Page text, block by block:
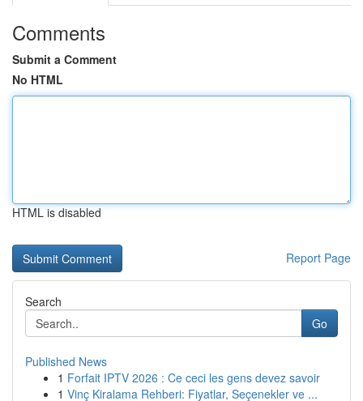
Comments
Submit a Comment
No HTML
HTML is disabled
Report Page
Search
Go
Published News
1 Forfait IPTV 2026 : Ce ceci les gens devez savoir
1 Vinç Kiralama Rehberi: Fiyatlar, Seçenekler ve ...